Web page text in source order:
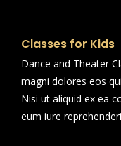
Classes for Kids
Dance and Theater
magni dolores eos
Nisi ut aliquid ex ea
eum iure